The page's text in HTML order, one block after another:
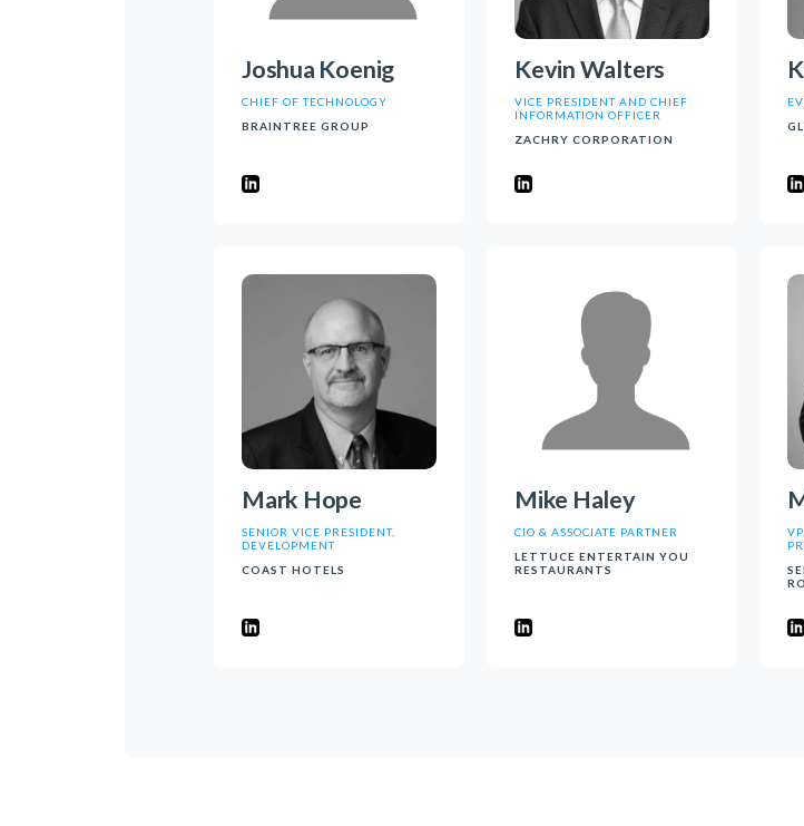
Joshua Koenig
CHIEF OF TECHNOLOGY
BRAINTREE GROUP
Kevin Walters
VICE PRESIDENT AND CHIEF
INFORMATION OFFICER
ZACHRY CORPORATION
Mark Hope
SENIOR VICE PRESIDENT,
DEVELOPMENT
COAST HOTELS
Mike Haley
CIO & ASSOCIATE PARTNER
LETTUCE ENTERTAIN YOU
RESTAURANTS